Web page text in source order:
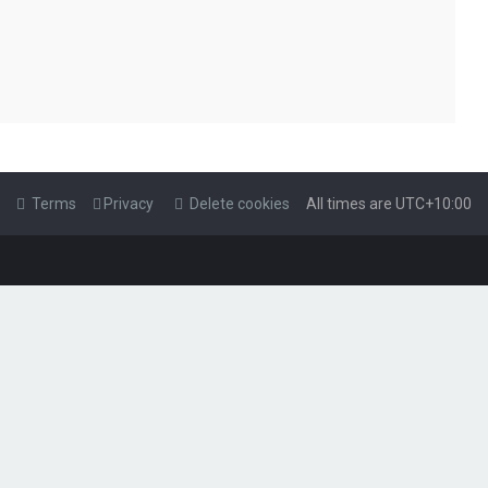
All times are UTC+10:00
Delete cookies
Privacy
Terms